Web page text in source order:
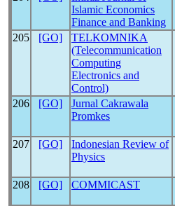
Islamic Economics
Finance and Banking
205 [GO]
TELKOMNIKA
(Telecommunication
Computing
Electronics and
Control)
206 [GO]
Jurnal Cakrawala
Promkes
207 [GO]
Indonesian Review of
Physics
208
[GO] COMMICAST